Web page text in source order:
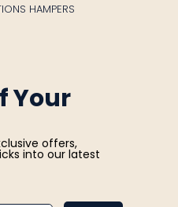
HAMPERS
Your
offers,
into our latest